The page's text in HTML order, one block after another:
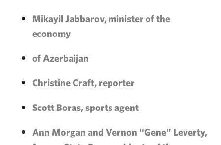
Mikayil Jabbarov, minister of the
economy
of Azerbaijan
Christine Craft, reporter
Scott Boras, sports agent
Ann Morgan and Vernon “Gene” Leverty,